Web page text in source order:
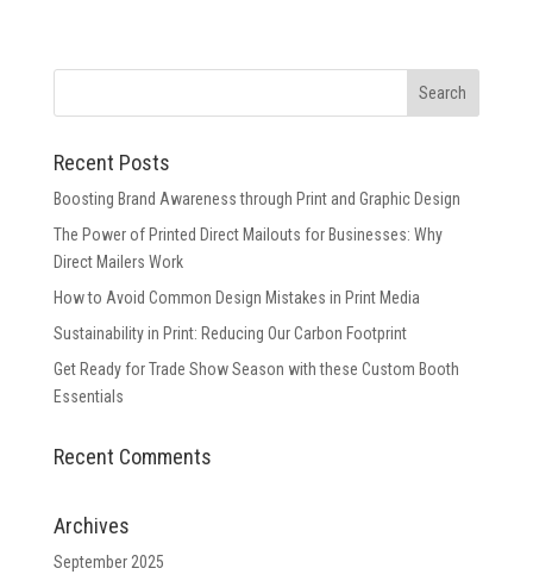
Recent Posts
Boosting Brand Awareness through Print and Graphic Design
The Power of Printed Direct Mailouts for Businesses: Why
Direct Mailers Work
How to Avoid Common Design Mistakes in Print Media
Sustainability in Print: Reducing Our Carbon Footprint
Get Ready for Trade Show Season with these Custom Booth
Essentials
Recent Comments
Archives
September 2025